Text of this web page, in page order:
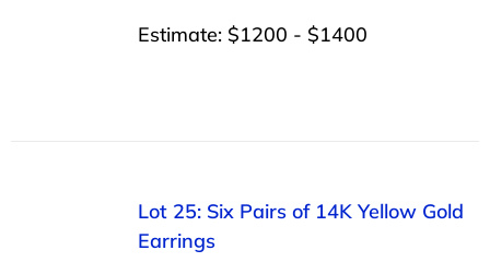
Estimate: $1200 - $1400
Lot 25: Six Pairs of 14K Yellow Gold
Earrings